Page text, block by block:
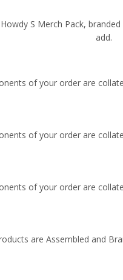
S Merch Pack,
add.
of your order are
of your order are
of your order are
are Assembled and